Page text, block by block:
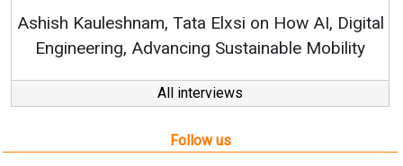
Ashish Kauleshnam, Tata Elxsi on How AI, Digital
Engineering, Advancing Sustainable Mobility
All interviews
Follow us